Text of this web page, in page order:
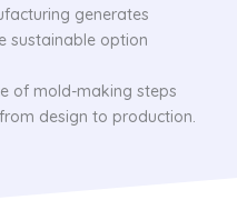
generates
sustainable option
of mold-making steps
design to production.